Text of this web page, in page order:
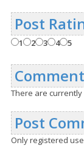
Post
1 2 3 4 5
There are
Post
Only registered